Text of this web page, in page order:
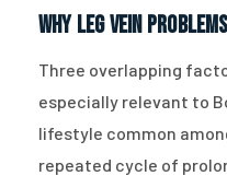
Why Leg Vein
Three overlapping
especially relevant to
lifestyle common
repeated cycle of